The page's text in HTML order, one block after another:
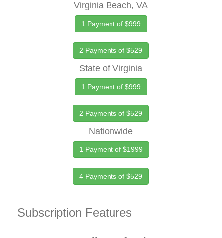
Virginia Beach, VA
1 Payment of $999
2 Payments of $529
State of Virginia
1 Payment of $999
2 Payments of $529
Nationwide
1 Payment of $1999
4 Payments of $529
Subscription Features